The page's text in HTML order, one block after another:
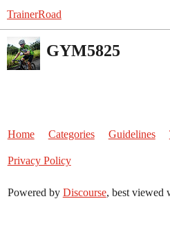
TrainerRoad
GYM5825
Home Categories Guidelines
Privacy Policy
Powered by Discourse, best viewed